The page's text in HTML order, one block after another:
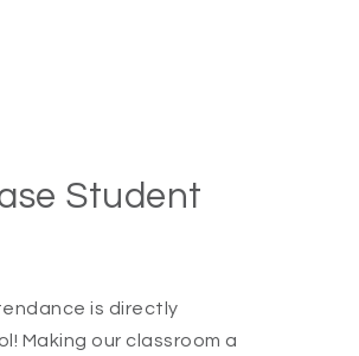
Student
is directly
Making our classroom a